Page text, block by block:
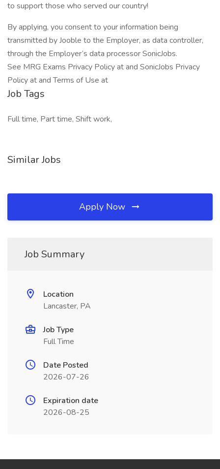
to support those who served our country!
By applying, you consent to your information being
transmitted by Jooble to the Employer, as data controller,
through the Employer’s data processor SonicJobs.
See MRG Exams Privacy Policy at and SonicJobs Privacy
Policy at and Terms of Use at
Job Tags
Full time, Part time, Shift work,
Similar Jobs
Apply Now
Job Summary
Location
Lancaster, PA
Job Type
Full Time
Date Posted
2026-07-26
Expiration date
2026-08-25